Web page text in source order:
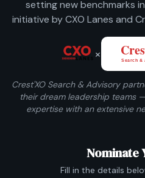
setting new benchmarks
initiative by CXO Lanes and
×
Crest'XO Search & Advisory
their dream leadership teams
expertise with an extensive
Nominate
Fill in the details